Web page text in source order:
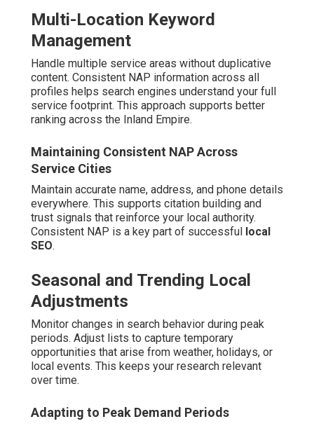
Multi-Location Keyword
Management
Handle multiple service areas without duplicative
content. Consistent NAP information across all
profiles helps search engines understand your full
service footprint. This approach supports better
ranking across the Inland Empire.
Maintaining Consistent NAP Across
Service Cities
Maintain accurate name, address, and phone details
everywhere. This supports citation building and
trust signals that reinforce your local authority.
Consistent NAP is a key part of successful
local
SEO.
Seasonal and Trending Local
Adjustments
Monitor changes in search behavior during peak
periods. Adjust lists to capture temporary
opportunities that arise from weather, holidays, or
local events. This keeps your research relevant
over time.
Adapting to Peak Demand Periods